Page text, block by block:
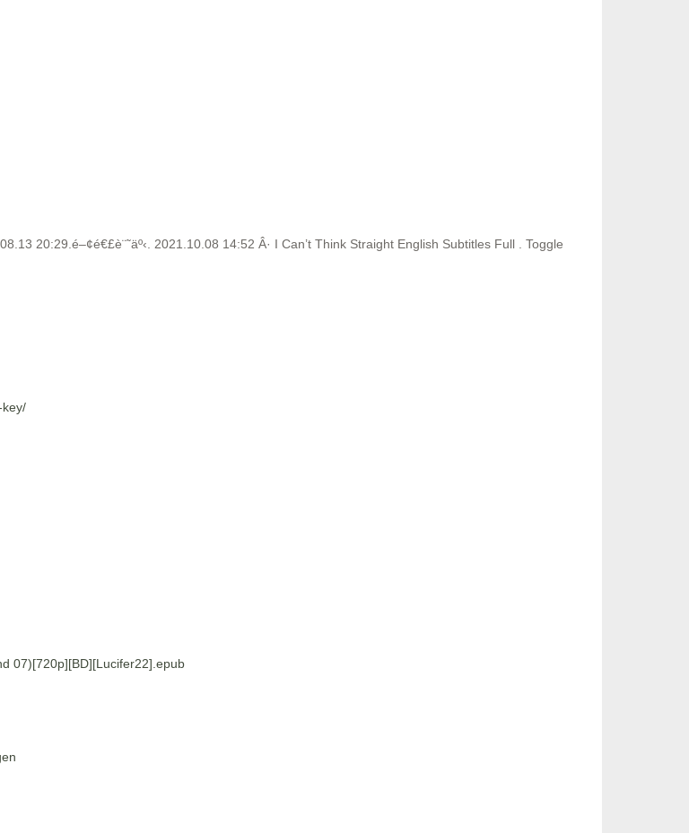
20:29.é–¢é€£è¨˜äº‹. 2021.10.08 14:52 Â· I Can’t Think Straight English Subtitles Full . Toggle
07)[720p][BD][Lucifer22].epub